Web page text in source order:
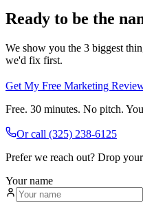
Ready to be the
We show you the 3 biggest
we'd fix first.
Get My Free Marketing
Free. 30 minutes. No pitch.
Or call (325) 238-6125
Prefer we reach out? Drop
Your name